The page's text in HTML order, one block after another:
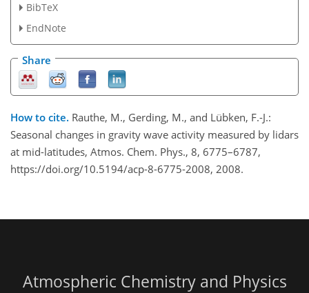
BibTeX
EndNote
Share
How to cite. Rauthe, M., Gerding, M., and Lübken, F.-J.:
Seasonal changes in gravity wave activity measured by lidars
at mid-latitudes, Atmos. Chem. Phys., 8, 6775–6787,
https://doi.org/10.5194/acp-8-6775-2008, 2008.
Atmospheric Chemistry and Physics